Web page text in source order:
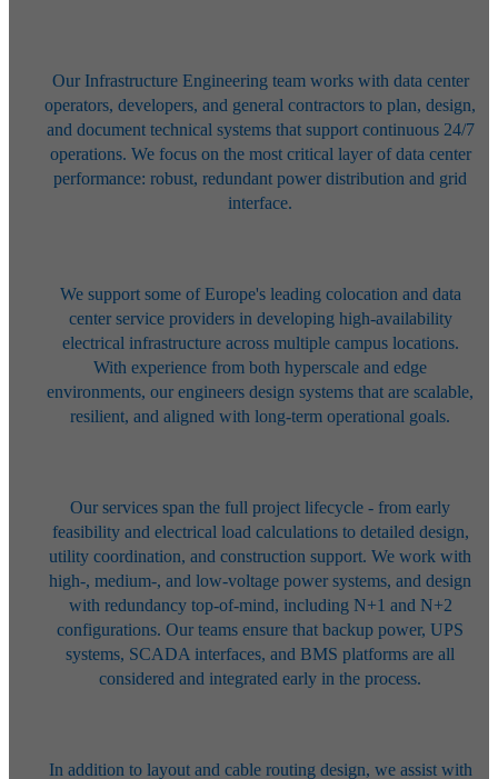
Our Infrastructure Engineering team works with data center
operators,developers, and general contractors to plan, design,
and document technical systems that support continuous 24/7
operations. We focus on the most critical layer of data center
performance: robust, redundant powerdistribution and grid
interface.
We support some of Europe's leading colocation and data
center service providers in developing high-availability
electrical infrastructure across multiple campus locations.
With experience from both hyperscale and edge
environments, our engineers design systems that are scalable,
resilient, andaligned with long-term operational goals.
Our services span the full project lifecycle - from early
feasibility and electrical load calculations to detailed design,
utility coordination, andconstruction support. We work with
high-, medium-, and low-voltage powersystems, and design
with redundancy top-of-mind, including N+1 and N+2
configurations. Our teams ensure that backup power, UPS
systems, SCADA interfaces, and BMS platforms are all
considered and integrated early in theprocess.
In addition to layout and cable routing design, we assist with